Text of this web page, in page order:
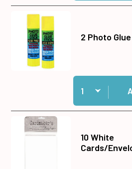
2 Photo
Quantity:
Add 2 Photo Glue
10 White
Cards/